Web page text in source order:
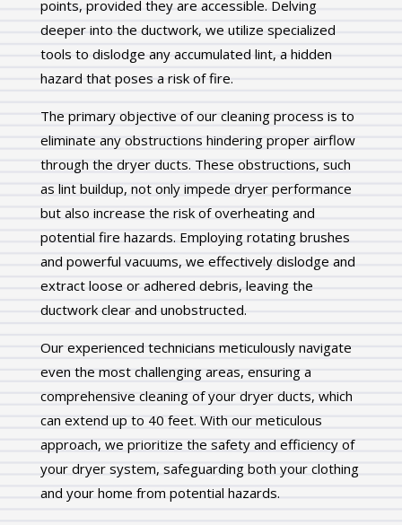
points, provided they are accessible. Delving
deeper into the ductwork, we utilize specialized
tools to dislodge any accumulated lint, a hidden
hazard that poses a risk of fire.
The primary objective of our cleaning process is to
eliminate any obstructions hindering proper airflow
through the dryer ducts. These obstructions, such
as lint buildup, not only impede dryer performance
but also increase the risk of overheating and
potential fire hazards. Employing rotating brushes
and powerful vacuums, we effectively dislodge and
extract loose or adhered debris, leaving the
ductwork clear and unobstructed.
Our experienced technicians meticulously navigate
even the most challenging areas, ensuring a
comprehensive cleaning of your dryer ducts, which
can extend up to 40 feet. With our meticulous
approach, we prioritize the safety and efficiency of
your dryer system, safeguarding both your clothing
and your home from potential hazards.